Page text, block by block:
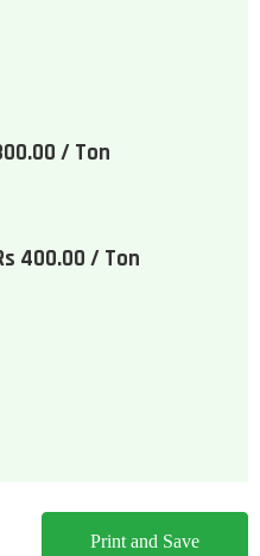
/ Ton
400.00 / Ton
Print and Save